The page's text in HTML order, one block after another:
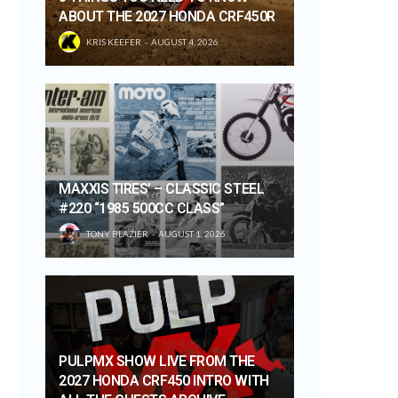
ABOUT THE 2027 HONDA CRF450R
KRIS KEEFER AUGUST 4, 2026
MAXXIS TIRES’ – CLASSIC STEEL
#220 “1985 500CC CLASS”
TONY BLAZIER AUGUST 1, 2026
PULPMX SHOW LIVE FROM THE
2027 HONDA CRF450 INTRO WITH